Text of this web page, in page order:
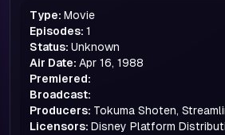
Type: Movie
Episodes: 1
Status: Unknown
Air Date: Apr 16, 1988
Premiered:
Broadcast:
Producers: Tokuma Shoten,
Licensors: Disney Platform